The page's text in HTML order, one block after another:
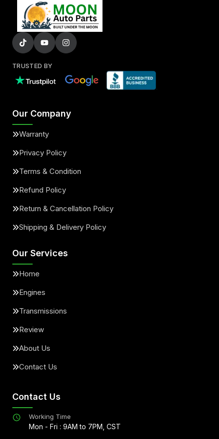
TRUSTED BY
Our Company
Warranty
Privacy Policy
Terms & Condition
Refund Policy
Return & Cancellation Policy
Shipping & Delivery Policy
Our Services
Home
Engines
Transmissions
Review
About Us
Contact Us
Contact Us
Working Time
Mon - Fri : 9AM to 7PM, CST